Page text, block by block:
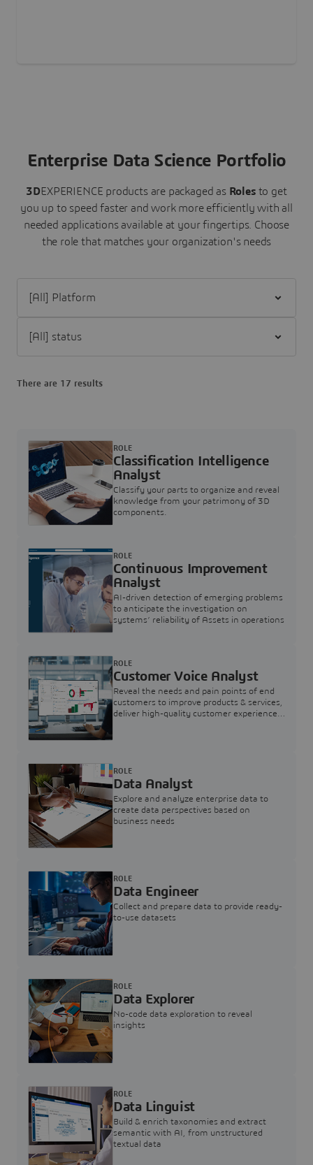
Enterprise Data Science Portfolio
3DEXPERIENCE products are packaged as Roles to get
you up to speed faster and work more efficiently with all
needed applications available at your fingertips. Choose
the role that matches your organization's needs
There are 17 results
Classification Intelligence
Analyst
Classify your parts to organize and reveal
knowledge from your patrimony of 3D
components.
ROLE
Continuous Improvement
Analyst
AI-driven detection of emerging problems
to anticipate the investigation on
systems’ reliability of Assets in operations
ROLE
Customer Voice Analyst
Reveal the needs and pain points of end
customers to improve products & services,
deliver high-quality customer experience,
ROLE
Data Analyst
Explore and analyze enterprise data to
create data perspectives based on
business needs
ROLE
Data Engineer
Collect and prepare data to provide ready-
to-use datasets
ROLE
Data Explorer
No-code data exploration to reveal
insights
ROLE
Data Linguist
Build & enrich taxonomies and extract
semantic with AI, from unstructured
textual data
ROLE